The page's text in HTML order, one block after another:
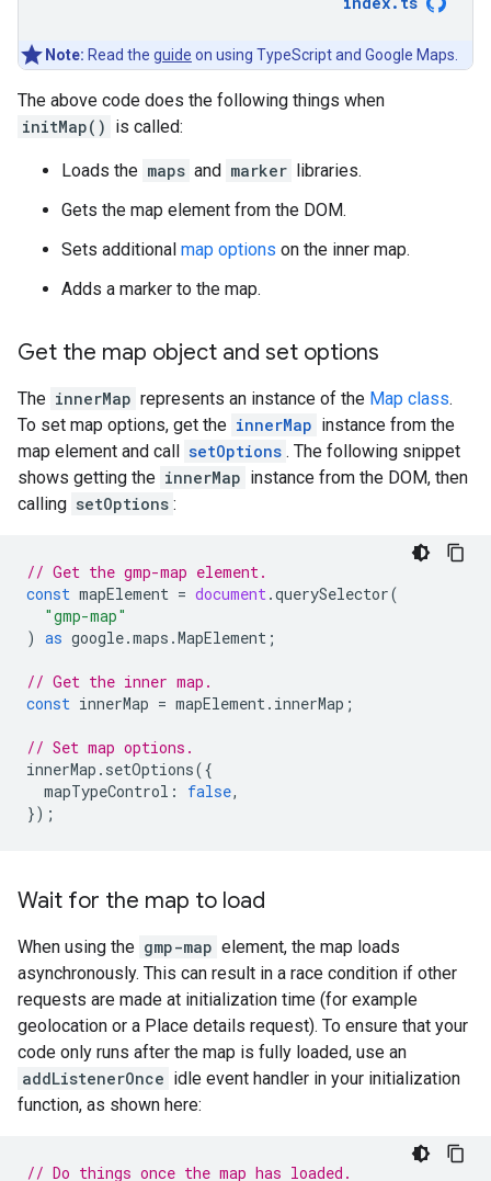
Note: Read the guide on using TypeScript and Google Maps.
The above code does the following things when
initMap() is called:
Loads the maps and marker libraries.
Gets the map element from the DOM.
Sets additional map options on the inner map.
Adds a marker to the map.
Get the map object and set options
The innerMap represents an instance of the Map class.
To set map options, get the innerMap instance from the
map element and call setOptions . The following snippet
shows getting the innerMap instance from the DOM, then
calling setOptions :
// Get the gmp-map element.
const mapElement = document.querySelector(
"gmp-map"
) as google.maps .MapElement ;
// Get the inner map.
const innerMap = mapElement. innerMap ;
// Set map options.
innerMap . setOptions({
mapTypeControl : false,
});
Wait for the map to load
When using the gmp-map element, the map loads
asynchronously. This can result in a race condition if other
requests are made at initialization time (for example
geolocation or a Place details request). To ensure that your
code only runs after the map is fully loaded, use an
addListenerOnce idle event handler in your initialization
function, as shown here:
// Do things once the map has loaded.